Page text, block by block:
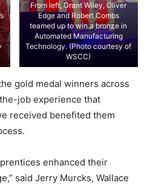
From left, Grant Wiley, Oliver
Edge and Robert Combs
teamed up to win a bronze in
Automated Manufacturing
Technology. (Photo courtesy of
WSCC)
gold medal winners across
job experience that
received benefited them
enhanced their
said Jerry Murcks, Wallace